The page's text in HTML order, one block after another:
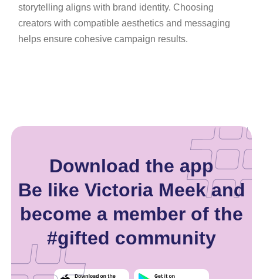
storytelling aligns with brand identity. Choosing
creators with compatible aesthetics and messaging
helps ensure cohesive campaign results.
Download the app
Be like Victoria Meek and
become a member of the
#gifted community